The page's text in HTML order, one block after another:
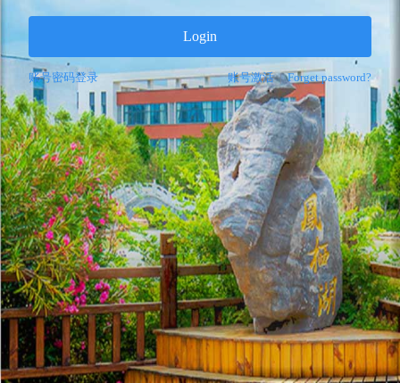
Login
账号密码登录 账号激活 | Forget password?